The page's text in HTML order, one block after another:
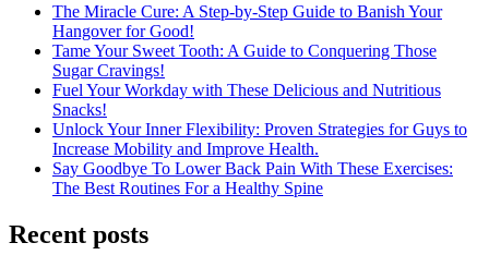
The Miracle Cure: A Step-by-Step Guide to Banish Your
Hangover for Good!
Tame Your Sweet Tooth: A Guide to Conquering Those
Sugar Cravings!
Fuel Your Workday with These Delicious and Nutritious
Snacks!
Unlock Your Inner Flexibility: Proven Strategies for Guys to
Increase Mobility and Improve Health.
Say Goodbye To Lower Back Pain With These Exercises:
The Best Routines For a Healthy Spine
Recent posts